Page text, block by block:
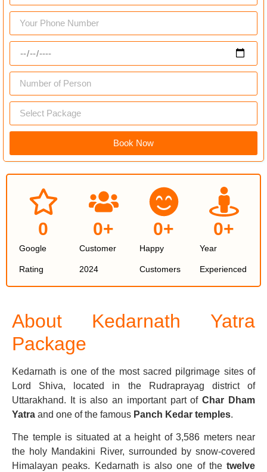
Book Now
Google
Rating
0
Customer
2024
0+
Happy
Customers
0+
Year
Experienced
0+
About Kedarnath Yatra
Package
Kedarnath is one of the most sacred pilgrimage sites of
Lord Shiva, located in the Rudraprayag district of
Uttarakhand. It is also an important part ofChar Dham
Yatra and one of the famous Panch Kedar temples.
The temple is situated at a height of 3,586 meters near
the holy Mandakini River, surrounded by snow-covered
Himalayan peaks. Kedarnath is also one of the twelve